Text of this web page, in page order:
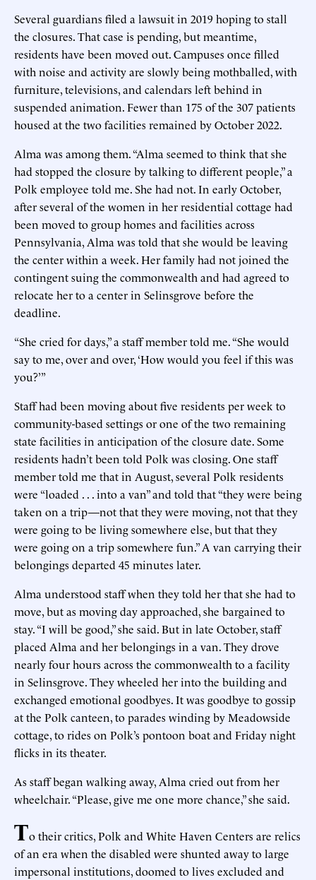
Several guardians filed a lawsuit in 2019 hoping to stall
the closures. That case is pending, but meantime,
residents have been moved out. Campuses once filled
with noise and activity are slowly being mothballed, with
furniture, televisions, and calendars left behind in
suspended animation. Fewer than 175 of the 307 patients
housed at the two facilities remained by October 2022.
Alma was among them. “Alma seemed to think that she
had stopped the closure by talking to different people,” a
Polk employee told me. She had not. In early October,
after several of the women in her residential cottage had
been moved to group homes and facilities across
Pennsylvania, Alma was told that she would be leaving
the center within a week. Her family had not joined the
contingent suing the commonwealth and had agreed to
relocate her to a center in Selinsgrove before the
deadline.
“She cried for days,” a staff member told me. “She would
say to me, over and over, ‘How would you feel if this was
you?’”
Staff had been moving about five residents per week to
community-based settings or one of the two remaining
state facilities in anticipation of the closure date. Some
residents hadn’t been told Polk was closing. One staff
member told me that in August, several Polk residents
were “loaded . . . into a van” and told that “they were being
taken on a trip—not that they were moving, not that they
were going to be living somewhere else, but that they
were going on a trip somewhere fun.” A van carrying their
belongings departed 45 minutes later.
Alma understood staff when they told her that she had to
move, but as moving day approached, she bargained to
stay. “I will be good,” she said. But in late October, staff
placed Alma and her belongings in a van. They drove
nearly four hours across the commonwealth to a facility
in Selinsgrove. They wheeled her into the building and
exchanged emotional goodbyes. It was goodbye to gossip
at the Polk canteen, to parades winding by Meadowside
cottage, to rides on Polk’s pontoon boat and Friday night
flicks in its theater.
As staff began walking away, Alma cried out from her
wheelchair. “Please, give me one more chance,” she said.
To their critics, Polk and White Haven Centers are relics
of an era when the disabled were shunted away to large
impersonal institutions, doomed to lives excluded and